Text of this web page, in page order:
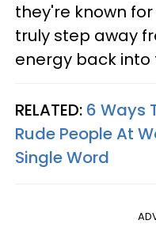
they're known
truly step away
energy back into
RELATED: 6 Ways
Rude People At
Single Word